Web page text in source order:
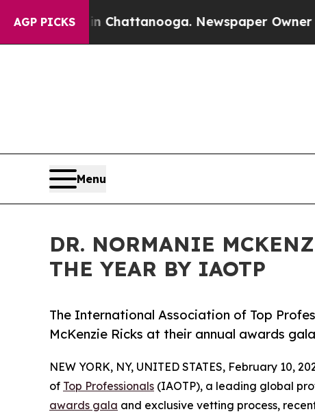
AGP PICKS
in Chattanooga. Newspaper Owner Calls
Menu
DR. NORMANIE
THE YEAR BY IAOTP
The International Association of Top
McKenzie Ricks at their annual awards
NEW YORK, NY, UNITED STATES, February 10,
of Top Professionals (IAOTP), a leading global
awards gala and exclusive vetting process,